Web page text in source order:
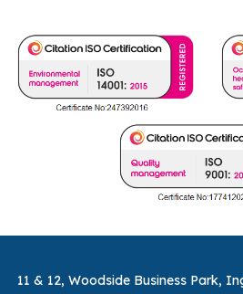
11 & 12, Woodside Business Park,